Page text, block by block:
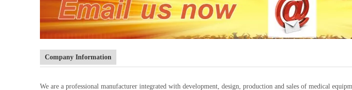
Company Information
We are a professional manufacturer integrated with development, design, production and sales of medical